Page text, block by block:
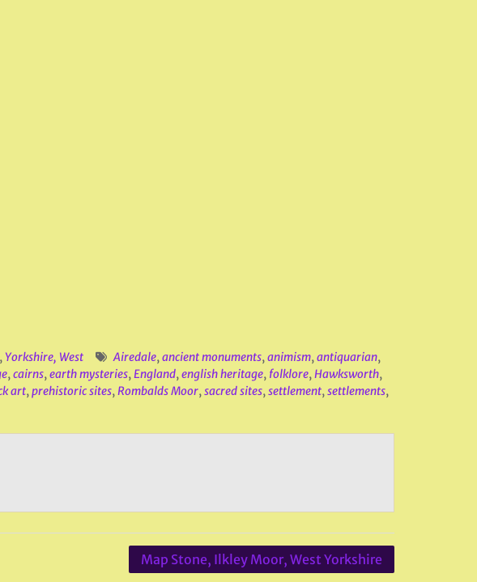
Yorkshire, West Airedale,ancient monuments,animism,antiquarian,
,cairns,earth mysteries,England,english heritage, folklore,Hawksworth,
art,prehistoric sites,Rombalds Moor,sacred sites,settlement,settlements,
Map Stone, Ilkley Moor, West Yorkshire